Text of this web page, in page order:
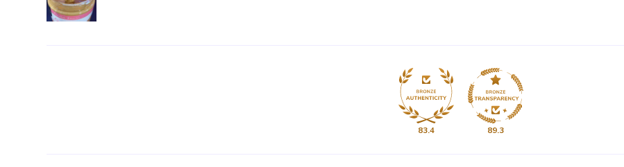
83.4 89.3